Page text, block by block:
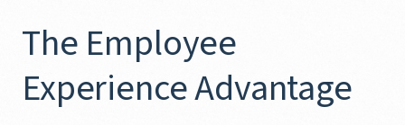
The Employee
Experience Advantage